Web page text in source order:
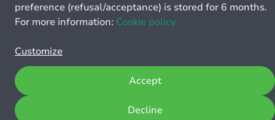
preference (refusal/acceptance) is stored for 6 months.
For more information: Cookie policy.
Customize
Decline
Accept